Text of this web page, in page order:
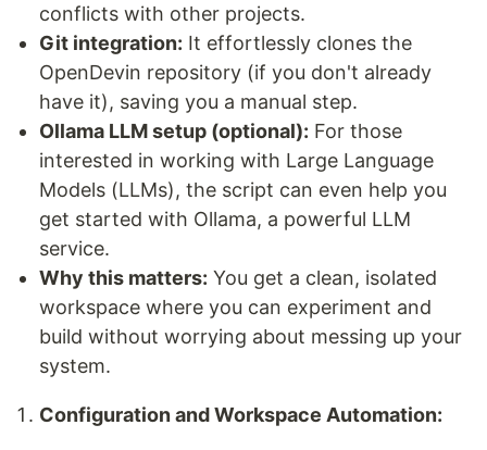
conflicts with other projects.
Git integration: It effortlessly clones the
OpenDevin repository (if you don't already
have it), saving you a manual step.
Ollama LLM setup (optional): For those
interested in working with Large Language
Models (LLMs), the script can even help you
get started with Ollama, a powerful LLM
service.
Why this matters: You get a clean, isolated
workspace where you can experiment and
build without worrying about messing up your
system.
Configuration and Workspace Automation: